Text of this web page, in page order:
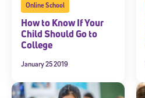
Online School
How to Know If Your
Child Should Go to
College
January 25 2019